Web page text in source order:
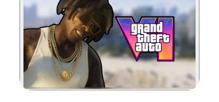
Zoom image: